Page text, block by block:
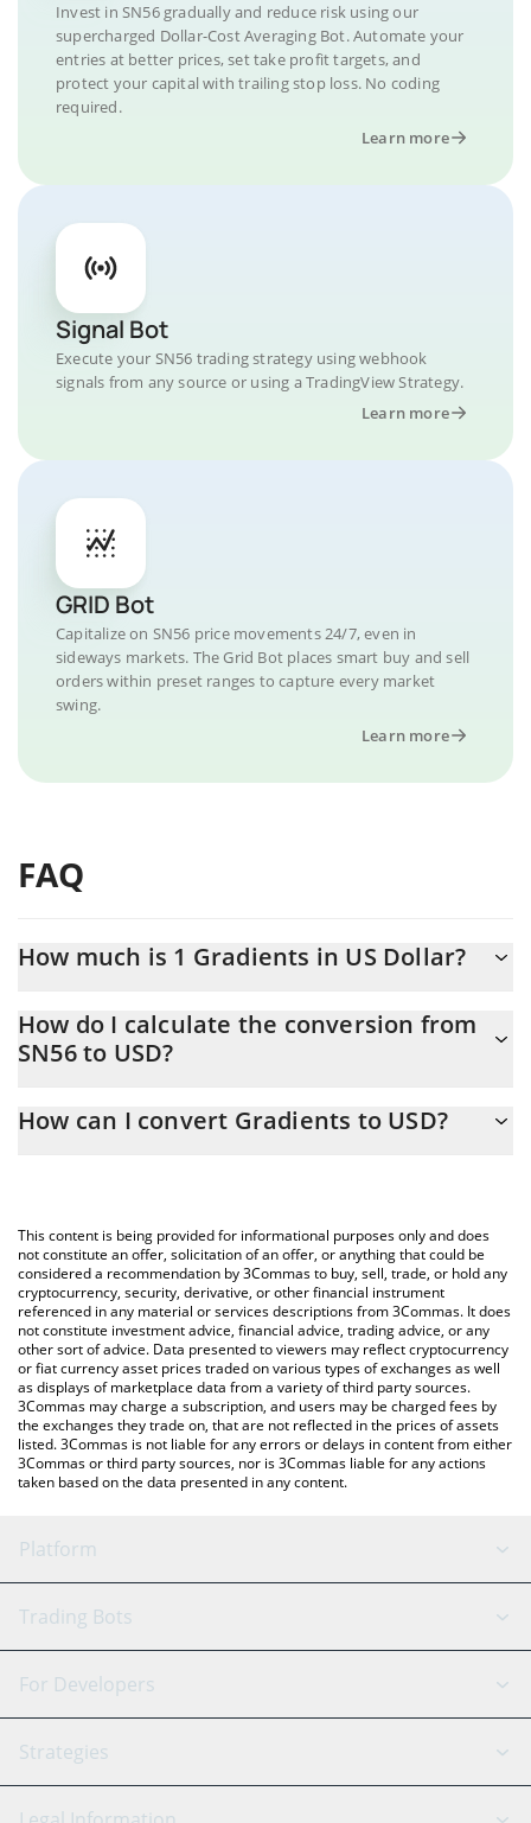
Invest in SN56 gradually and reduce risk using our
supercharged Dollar-Cost Averaging Bot. Automate your
entries at better prices, set take profit targets, and
protect your capital with trailing stop loss. No coding
required.
Learn more
Signal Bot
Execute your SN56 trading strategy using webhook
signals from any source or using a TradingView Strategy.
Learn more
GRID Bot
Capitalize on SN56 price movements 24/7, even in
sideways markets. The Grid Bot places smart buy and sell
orders within preset ranges to capture every market
swing.
Learn more
FAQ
How much is 1 Gradients in US Dollar?
At this moment, 1 Gradients equals 3.29 USD
How do I calculate the conversion from
SN56 to USD?
the conversion price of SN56 to USD by simply entering the
You can also use our Gradients price table above to check the
latest Gradients price in major fiat and crypto currencies.
How can I convert Gradients to USD?
This content is being provided for informational purposes only and does
not constitute an offer, solicitation of an offer, or anything that could be
considered a recommendation by 3Commas to buy, sell, trade, or hold any
cryptocurrency, security, derivative, or other financial instrument
referenced in any material or services descriptions from 3Commas. It does
not constitute investment advice, financial advice, trading advice, or any
other sort of advice. Data presented to viewers may reflect cryptocurrency
or fiat currency asset prices traded on various types of exchanges as well
as displays of marketplace data from a variety of third party sources.
3Commas may charge a subscription, and users may be charged fees by
the exchanges they trade on, that are not reflected in the prices of assets
listed. 3Commas is not liable for any errors or delays in content from either
3Commas or third party sources, nor is 3Commas liable for any actions
taken based on the data presented in any content.
Platform
GRID Bot
Signal Bot
SmartTrade
AI Assistant
Trading Bots
Binance
Bitfinex
Tether
For Developers
API Reference
Strategies